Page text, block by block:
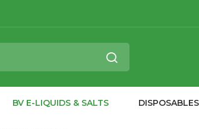
BV E-LIQUIDS & SALTS DISPOSABLES